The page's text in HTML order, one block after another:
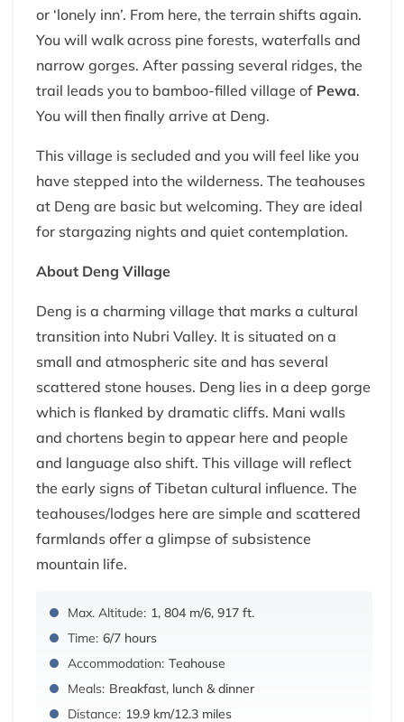
or ‘lonely inn’. From here, the terrain shifts again.
You will walk across pine forests, waterfalls and
narrow gorges. After passing several ridges, the
trail leads you to bamboo-filled village of Pewa.
You will then finally arrive at Deng.
This village is secluded and you will feel like you
have stepped into the wilderness. The teahouses
at Deng are basic but welcoming. They are ideal
for stargazing nights and quiet contemplation.
About Deng Village
Deng is a charming village that marks a cultural
transition into Nubri Valley. It is situated on a
small and atmospheric site and has several
scattered stone houses. Deng lies in a deep gorge
which is flanked by dramatic cliffs. Mani walls
and chortens begin to appear here and people
and language also shift. This village will reflect
the early signs of Tibetan cultural influence. The
teahouses/lodges here are simple and scattered
farmlands offer a glimpse of subsistence
mountain life.
Max. Altitude: 1, 804 m/6, 917 ft.
Time: 6/7 hours
Accommodation: Teahouse
Meals: Breakfast, lunch & dinner
Distance: 19.9 km/12.3 miles